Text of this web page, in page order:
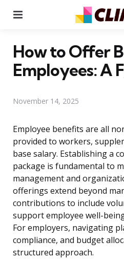
How to Offer
Employees: A
November 14, 2025
Employee benefits are all
provided to workers,
base salary. Establishing a
package is fundamental to
management and
offerings extend beyond
contributions to include
support employee well-
For employers, navigating
compliance, and budget
structured approach.